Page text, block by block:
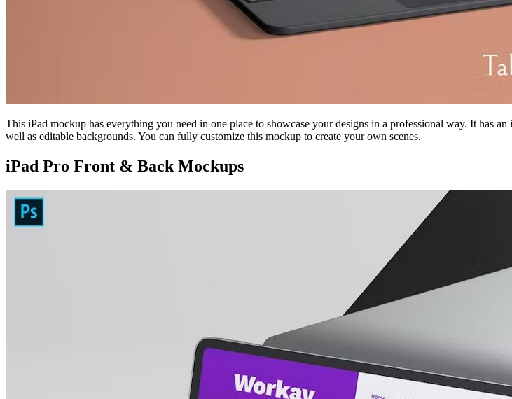
This iPad mockup has everything you need in one place to showcase your designs in a professional way. It has
well as editable backgrounds. You can fully customize this mockup to create your own scenes.
iPad Pro Front & Back Mockups